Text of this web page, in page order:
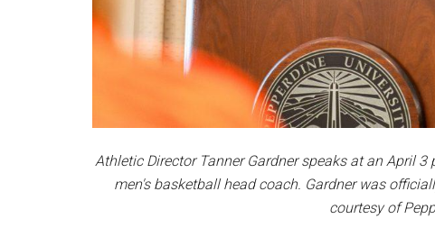
Athletic Director Tanner Gardner speaks at an April
men's basketball head coach. Gardner was
courtesy of